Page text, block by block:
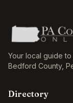
Your local guide
Bedford County,
Directory